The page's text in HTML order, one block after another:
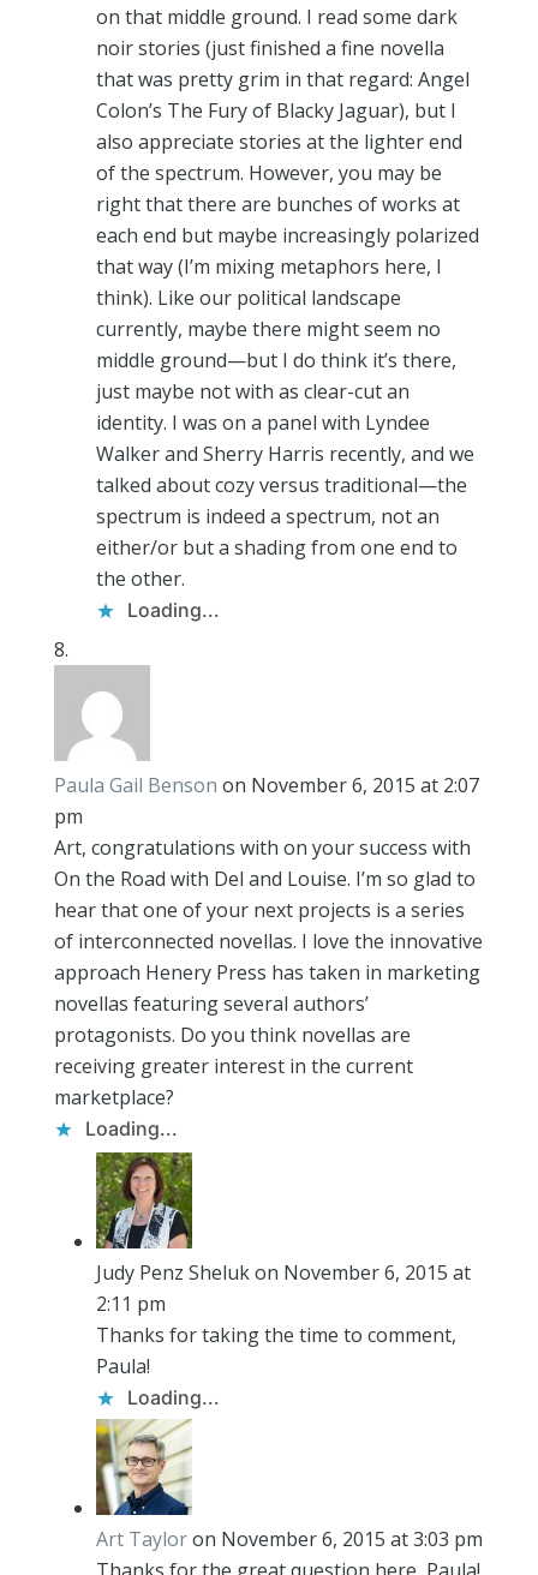
on that middle ground. I read some dark
noir stories (just finished a fine novella
that was pretty grim in that regard: Angel
Colon’s The Fury of Blacky Jaguar), but I
also appreciate stories at the lighter end
of the spectrum. However, you may be
right that there are bunches of works at
each end but maybe increasingly polarized
that way (I’m mixing metaphors here, I
think). Like our political landscape
currently, maybe there might seem no
middle ground—but I do think it’s there,
just maybe not with as clear-cut an
identity. I was on a panel with Lyndee
Walker and Sherry Harris recently, and we
talked about cozy versus traditional—the
spectrum is indeed a spectrum, not an
either/or but a shading from one end to
the other.
Loading...
Paula Gail Benson on November 6, 2015 at 2:07
pm
Art, congratulations with on your success with
On the Road with Del and Louise. I’m so glad to
hear that one of your next projects is a series
of interconnected novellas. I love the innovative
approach Henery Press has taken in marketing
novellas featuring several authors’
protagonists. Do you think novellas are
receiving greater interest in the current
marketplace?
Loading...
Judy Penz Shelukon November 6, 2015 at
2:11 pm
Thanks for taking the time to comment,
Paula!
Loading...
Art Tayloron November 6, 2015 at 3:03 pm